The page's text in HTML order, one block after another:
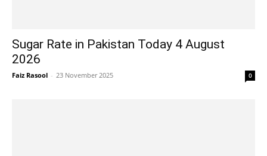
Sugar Rate in Pakistan Today 4 August
2026
Faiz Rasool - 23 November 2025 0